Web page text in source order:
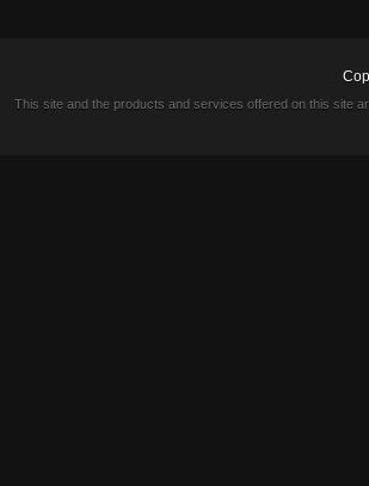
This site and the products and services offered on this site